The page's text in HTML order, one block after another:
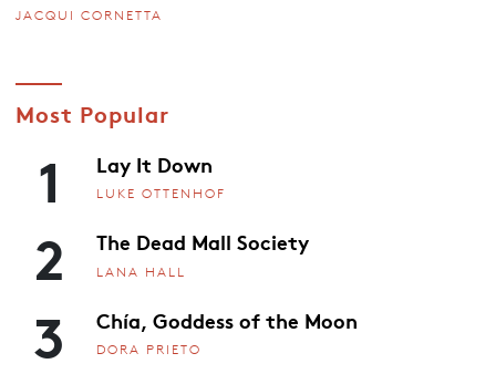
JACQUI CORNETTA
Most Popular
1 Lay It Down
LUKE OTTENHOF
2 The Dead Mall Society
LANA HALL
3 Chía, Goddess of the Moon
DORA PRIETO